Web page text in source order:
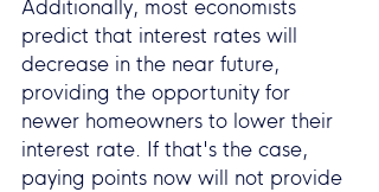
Additionally, most economists
predict that interest rates will
decrease in the near future,
providing the opportunity for
newer homeowners to lower their
interest rate. If that's the case,
paying points now will not provide